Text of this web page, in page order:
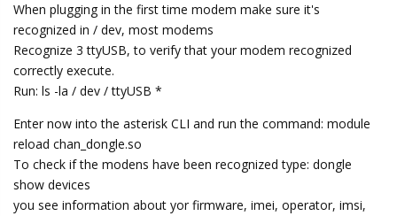
When plugging in the first time modem make sure it's
recognized in / dev, most modems
Recognize 3 ttyUSB, to verify that your modem recognized
correctly execute.
Run: ls -la / dev / ttyUSB *
Enter now into the asterisk CLI and run the command: module
reload chan_dongle.so
To check if the modens have been recognized type: dongle
show devices
you see information about yor firmware, imei, operator, imsi,